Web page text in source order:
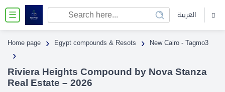
☰ العربية
Home page › Egypt compounds & Resots › New Cairo - Tagmo3
›
Riviera Heights Compound by Nova Stanza
Real Estate – 2026